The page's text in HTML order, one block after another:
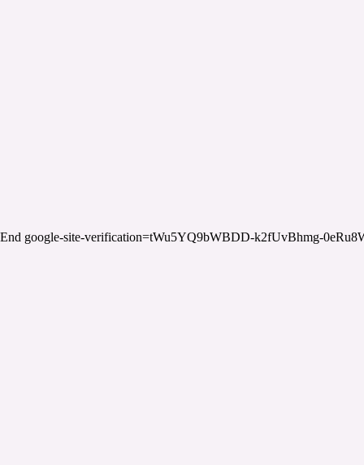
End google-site-verification=tWu5YQ9bWBDD-k2fUvBhmg-